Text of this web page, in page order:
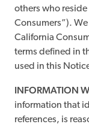
others who reside
Consumers”).
California
terms defined in
used in this
INFORMATION
information that
references, is